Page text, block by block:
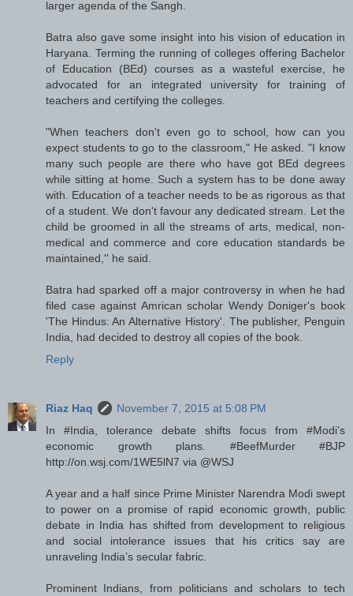
larger agenda of the Sangh.
Batra also gave some insight into his vision of education in
Haryana. Terming the running of colleges offering Bachelor
of Education (BEd) courses as a wasteful exercise, he
advocated for an integrated university for training of
teachers and certifying the colleges.
"When teachers don't even go to school, how can you
expect students to go to the classroom," He asked. "I know
many such people are there who have got BEd degrees
while sitting at home. Such a system has to be done away
with. Education of a teacher needs to be as rigorous as that
of a student. We don't favour any dedicated stream. Let the
child be groomed in all the streams of arts, medical, non-
medical and commerce and core education standards be
maintained,'' he said.
Batra had sparked off a major controversy in when he had
filed case against Amrican scholar Wendy Doniger's book
'The Hindus: An Alternative History'. The publisher, Penguin
India, had decided to destroy all copies of the book.
Reply
Riaz Haq
November 7, 2015 at 5:08 PM
In #India, tolerance debate shifts focus from #Modi’s
economic growth plans. #BeefMurder #BJP
http://on.wsj.com/1WE5lN7 via @WSJ
A year and a half since Prime Minister Narendra Modi swept
to power on a promise of rapid economic growth, public
debate in India has shifted from development to religious
and social intolerance issues that his critics say are
unraveling India’s secular fabric.
Prominent Indians, from politicians and scholars to tech